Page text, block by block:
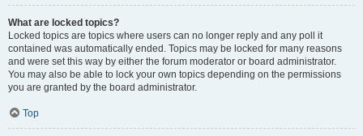
What are locked topics?
Locked topics are topics where users can no longer reply and any poll it
contained was automatically ended. Topics may be locked for many reasons
and were set this way by either the forum moderator or board administrator.
You may also be able to lock your own topics depending on the permissions
you are granted by the board administrator.
Top